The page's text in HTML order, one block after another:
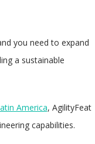
you need to expand
a sustainable
America, AgilityFeat
capabilities.